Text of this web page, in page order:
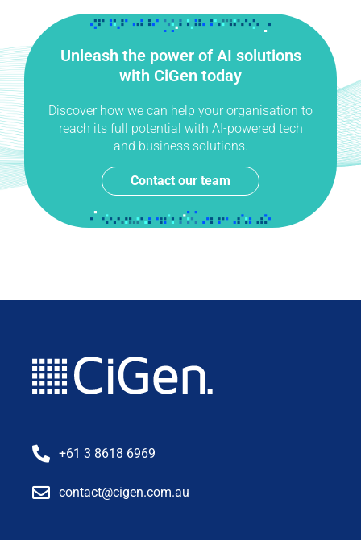
Unleash the power of AI solutions
with CiGen today
Discover how we can help your organisation to
reach its full potential with AI-powered tech
and business solutions.
Contact our team
+61 3 8618 6969
contact@cigen.com.au